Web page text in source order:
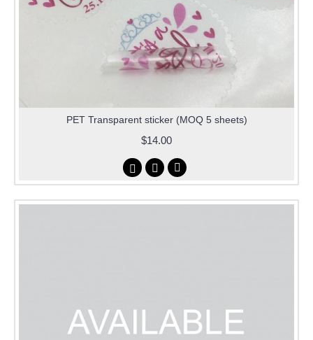
PET Transparent sticker (MOQ 5 sheets)
$14.00